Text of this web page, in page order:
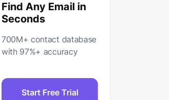
Find Any Email in
Seconds
700M+ contact database
with 97%+ accuracy
Start Free Trial